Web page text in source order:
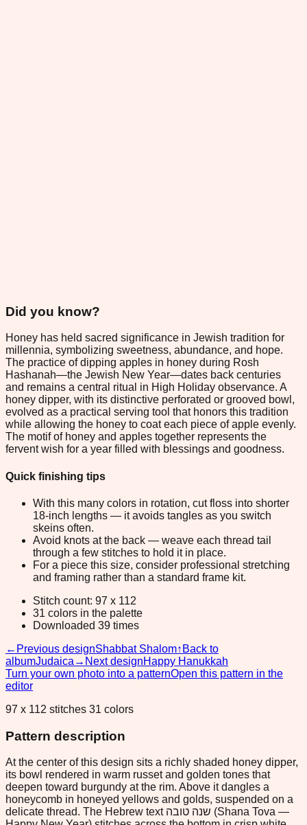
Did you know?
Honey has held sacred significance in Jewish tradition for
millennia, symbolizing sweetness, abundance, and hope.
The practice of dipping apples in honey during Rosh
Hashanah—the Jewish New Year—dates back centuries
and remains a central ritual in High Holiday observance. A
honey dipper, with its distinctive perforated or grooved bowl,
evolved as a practical serving tool that honors this tradition
while allowing the honey to coat each piece of apple evenly.
The motif of honey and apples together represents the
fervent wish for a year filled with blessings and goodness.
Quick finishing tips
With this many colors in rotation, cut floss into shorter
18-inch lengths — it avoids tangles as you switch
skeins often.
Avoid knots at the back — weave each thread tail
through a few stitches to hold it in place.
For a piece this size, consider professional stretching
and framing rather than a standard frame kit.
Stitch count: 97 x 112
31 colors in the palette
Downloaded 39 times
← Previous designShabbat Shalom↑ Back to
albumJudaica → Next designHappy Hanukkah
Turn your own photo into a patternOpen this pattern in the
editor
97 x 112 stitches 31 colors
Pattern description
At the center of this design sits a richly shaded honey dipper,
its bowl rendered in warm russet and golden tones that
deepen toward burgundy at the rim. Above it dangles a
honeycomb in honeyed yellows and golds, suspended on a
delicate thread. The Hebrew text שנה טובה (Shana Tova —